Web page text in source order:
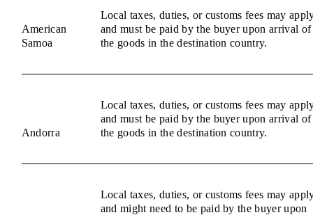
American
Samoa
Local taxes, duties, or customs fees may
and must be paid by the buyer upon arrival of
the goods in the destination country.
Andorra
Local taxes, duties, or customs fees may
and must be paid by the buyer upon arrival of
the goods in the destination country.
Local taxes, duties, or customs fees may
and might need to be paid by the buyer upon